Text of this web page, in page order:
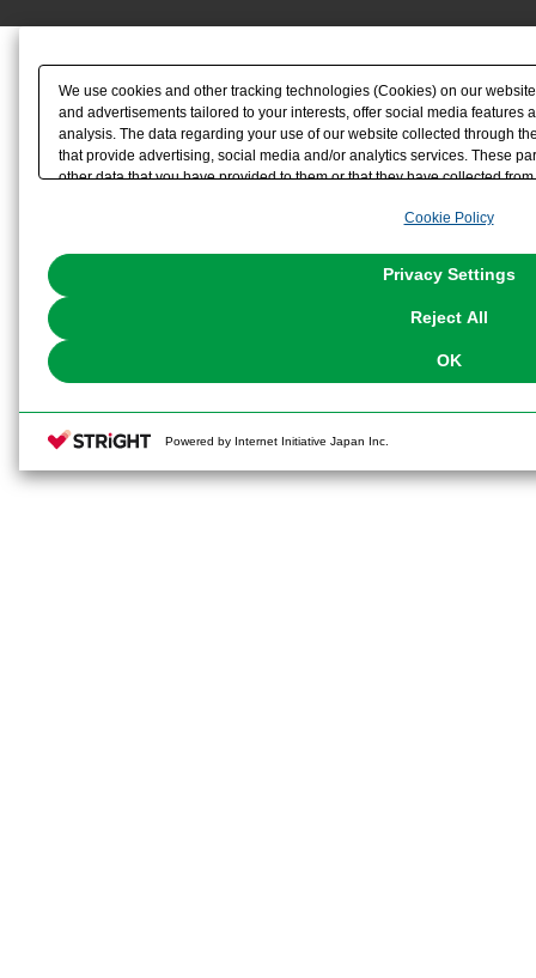
We use cookies and other tracking technologies (Cookies) on our
and advertisements tailored to your interests, offer social media features
analysis. The data regarding your use of our website collected through
that provide advertising, social media and/or analytics services. These
other data that you have provided to them or that they have collected
the use of all Cookies except for Strictly Necessary Cookies, please
You can change your consent or rejection settings at any time via
Cookie Policy
Privacy Settings
Reject All
OK
Powered by Internet Initiative Japan Inc.